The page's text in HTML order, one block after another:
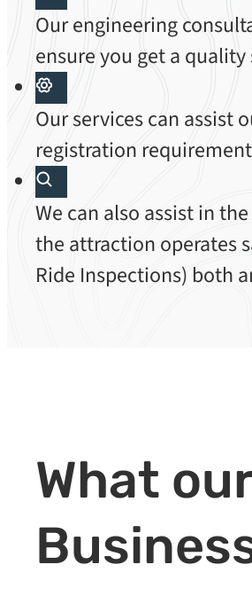
Our engineering
ensure you get a quality
Our services can assist
registration
We can also assist in
the attraction operates
Ride Inspections) both
What